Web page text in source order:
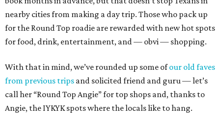
nearby cities from making a day trip. Those who pack up
for the Round Top roadie are rewarded with new hot spots
for food, drink, entertainment, and — obvi — shopping.
With that in mind, we’ve rounded up some ofour old faves
from previous trips and solicited friend and guru — let’s
call her “Round Top Angie” for top shops and, thanks to
Angie, the IYKYK spots where the locals like to hang.